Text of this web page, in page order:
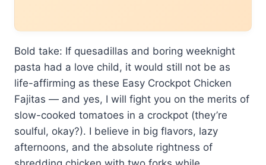
Bold take: If quesadillas and boring weeknight
pasta had a love child, it would still not be as
life-affirming as these Easy Crockpot Chicken
Fajitas — and yes, I will fight you on the merits of
slow-cooked tomatoes in a crockpot (they’re
soulful, okay?). I believe in big flavors, lazy
afternoons, and the absolute rightness of